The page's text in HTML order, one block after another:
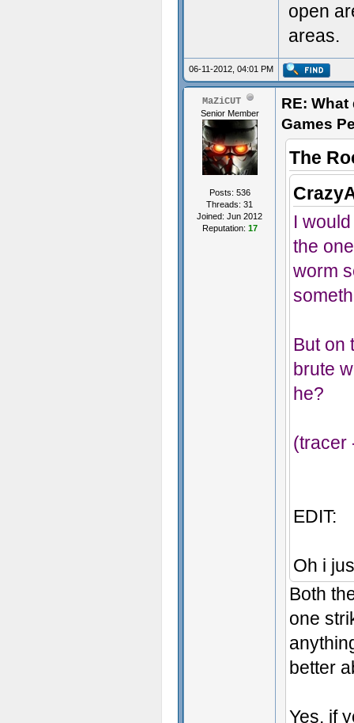
open
areas.
06-11-2012, 04:01 PM
MaZiCUT
Senior Member
Posts: 536
Threads: 31
Joined: Jun 2012
Reputation: 17
RE:
Games
The
I
the
worm
But on
brute
he?
(tracer
EDIT:
Oh i
Both
one
better
Yes, if